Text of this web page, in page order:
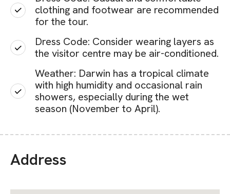
clothing and footwear are recommended
for the tour.
Dress Code: Consider wearing layers as
the visitor centre may be air-conditioned.
Weather: Darwin has a tropical climate
with high humidity and occasional rain
showers, especially during the wet
season (November to April).
Address